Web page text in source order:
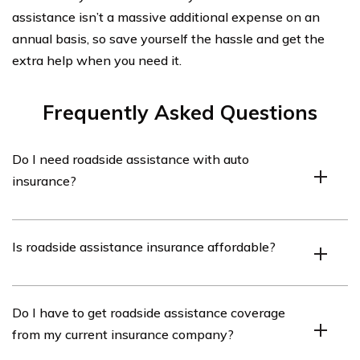
assistance isn’t a massive additional expense on an
annual basis, so save yourself the hassle and get the
extra help when you need it.
Frequently Asked Questions
Do I need roadside assistance with auto
insurance?
coverage. However, in the event of a flat tire or dead
coverage certainly beats trying to get your battery
jumped during a storm.
Is roadside assistance insurance affordable?
addition to your current coverage. Pricing can range
from a super low $14 to a reasonable $74 a year,
Do I have to get roadside assistance coverage
from my current insurance company?